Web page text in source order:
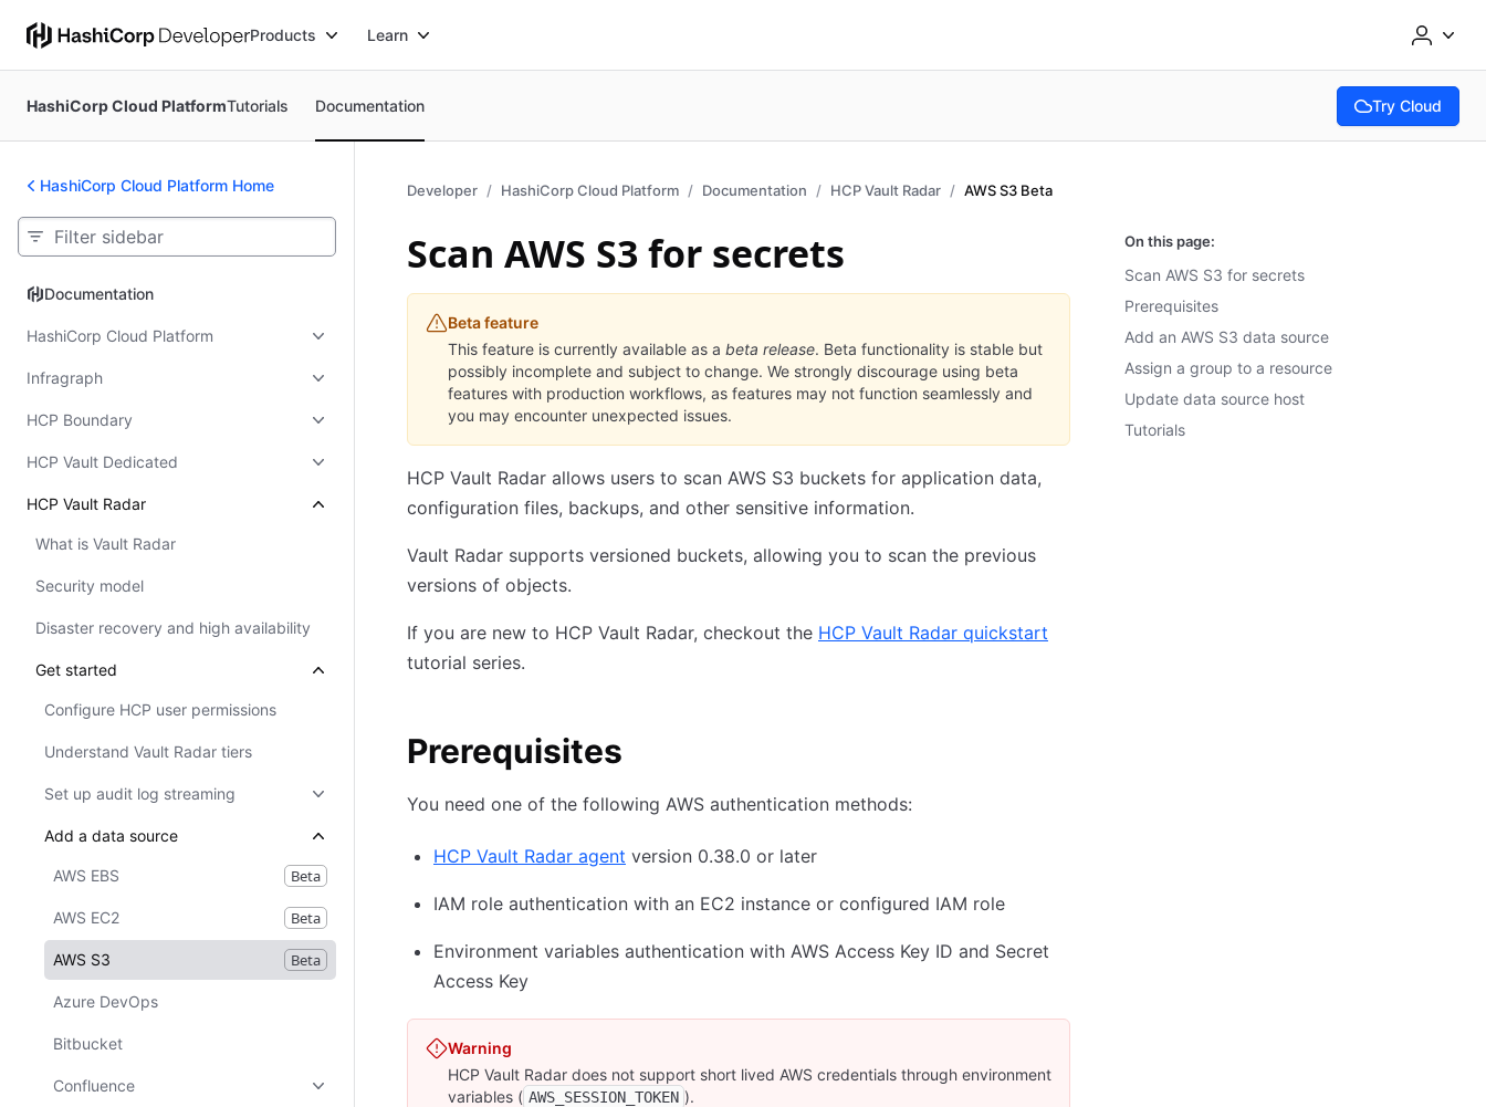
Products Learn
HashiCorp Cloud PlatformTutorials Documentation Try Cloud
(opens in new
HashiCorp Cloud Platform Home
Documentation
Documentation
HashiCorp Cloud Platform
Infragraph
HCP Boundary
HCP Vault Dedicated
HCP Vault Radar
What is Vault Radar
Security model
Disaster recovery and high availability
Get started
Configure HCP user permissions
Understand Vault Radar tiers
Set up audit log streaming
Add a data source
AWS EBS Beta
AWS EC2 Beta
AWS S3 Beta
Azure DevOps
Bitbucket
Confluence
Developer HashiCorp Cloud Platform Documentation HCP Vault Radar AWS S3 Beta
Scan AWS S3 for secrets
Beta feature
This feature is currently available as a beta release. Beta functionality is stable but
possibly incomplete and subject to change. We strongly discourage using beta
features with production workflows, as features may not function seamlessly and
you may encounter unexpected issues.
HCP Vault Radar allows users to scan AWS S3 buckets for application data,
configuration files, backups, and other sensitive information.
Vault Radar supports versioned buckets, allowing you to scan the previous
versions of objects.
If you are new to HCP Vault Radar, checkout the HCP Vault Radar quickstart
tutorial series.
Prerequisites
You need one of the following AWS authentication methods:
HCP Vault Radar agent version 0.38.0 or later
IAM role authentication with an EC2 instance or configured IAM role
Environment variables authentication with AWS Access Key ID and Secret
Access Key
Warning
HCP Vault Radar does not support short lived AWS credentials through environment
variables ( AWS_SESSION_TOKEN ).
On this page:
Scan AWS S3 for secrets
Prerequisites
Add an AWS S3 data source
Assign a group to a resource
Update data source host
Tutorials